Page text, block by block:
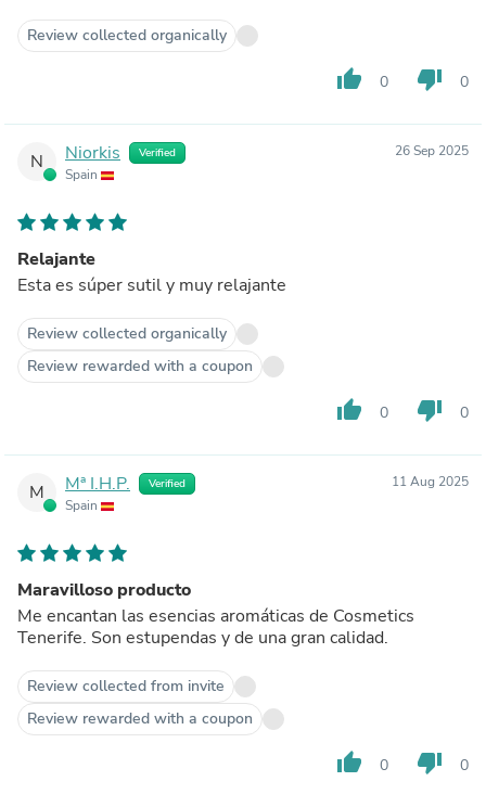
Review collected organically
thumb_up 0 thumb_down 0
N Niorkis Verified
Spain
26 Sep 2025
Relajante
Esta es súper sutil y muy relajante
Review collected organically
Review rewarded with a coupon
thumb_up 0 thumb_down 0
M Mª I.H.P. Verified
Spain
11 Aug 2025
Maravilloso producto
Me encantan las esencias aromáticas de Cosmetics
Tenerife. Son estupendas y de una gran calidad.
Review collected from invite
Review rewarded with a coupon
thumb_up 0 thumb_down 0